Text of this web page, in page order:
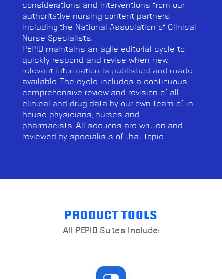
considerations and interventions from our
authoritative nursing content partners,
including the National Association of Clinical
Nurse Specialists.
PEPID maintains an agile editorial cycle to
quickly respond and revise when new,
relevant information is published and made
available. The cycle includes a continuous
comprehensive review and revision of all
clinical and drug data by our own team of in-
house physicians, nurses and
pharmacists. All sections are written and
reviewed by specialists of that topic.
PRODUCT TOOLS
All PEPID Suites Include: